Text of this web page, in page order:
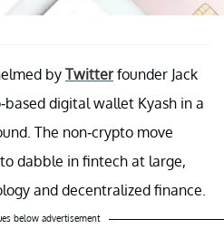
by Twitterfounder Jack
based digital wallet Kyash in a
The non-crypto move
dabble in fintech at large,
and decentralized finance.
below advertisement